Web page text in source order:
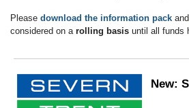
Please download the information pack and
considered on a rolling basis until all funds
New: